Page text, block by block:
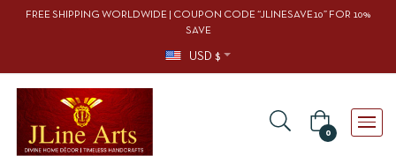
FREE SHIPPING WORLDWIDE | COUPON CODE “JLINESAVE10” FOR 10%
SAVE
USD $
0